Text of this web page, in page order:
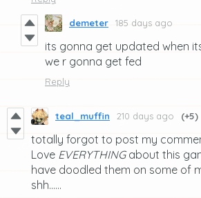
demeter 185 days ago
its gonna get updated when
we r gonna get fed
Reply
teal_muffin 210 days ago (+5)
totally forgot to post my
Love EVERYTHINGabout this
have doodled them on some of
shh......